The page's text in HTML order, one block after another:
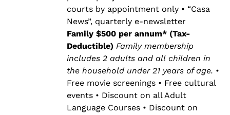
courts by appointment only • “Casa
News”, quarterly e-newsletter
Family $500 per annum* (Tax-
Deductible)Family membership
includes 2 adults and all children in
the household under 21 years of age. •
Free movie screenings • Free cultural
events • Discount on all Adult
Language Courses • Discount on